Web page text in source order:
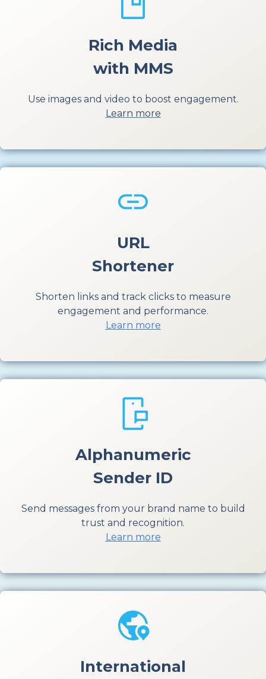
Rich Media
with MMS
Use images and video to boost engagement.
Learn more
URL
Shortener
Shorten links and track clicks to measure
engagement and performance.
Learn more
Alphanumeric
Sender ID
Send messages from your brand name to build
trust and recognition.
Learn more
International